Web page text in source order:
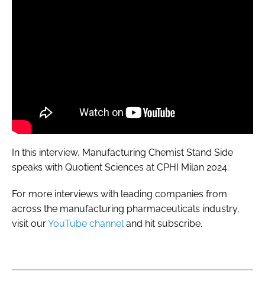
In this interview, Manufacturing Chemist Stand Side
speaks with Quotient Sciences at CPHI Milan 2024.
For more interviews with leading companies from
across the manufacturing pharmaceuticals industry,
visit ourYouTube channeland hit subscribe.